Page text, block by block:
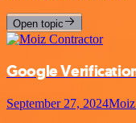
Open topic
Google
September 27, 2024